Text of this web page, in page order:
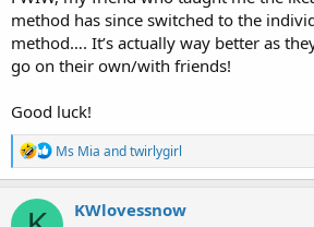
method has since switched to the
method…. It’s actually way better as
go on their own/with friends!
Good luck!
R
e
a
c
Ms Mia andtwirlygirl
KWlovessnow